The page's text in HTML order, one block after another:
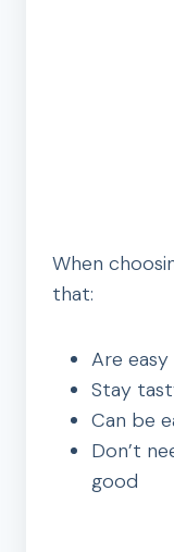
When
that:
Are
Stay
Can be
Don’t
good